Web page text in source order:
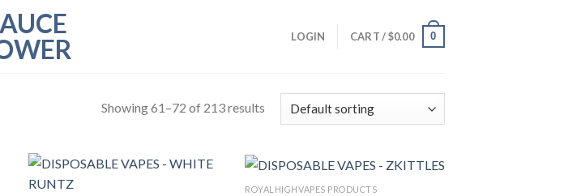
LOGIN CART /$0.00 0
Showing 61–72 of 213 results
ROYALHIGHVAPES PRODUCTS